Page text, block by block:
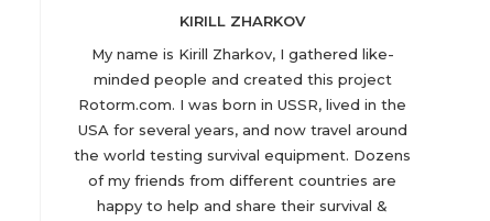
KIRILL ZHARKOV
My name is Kirill Zharkov, I gathered like-
minded people and created this project
Rotorm.com. I was born in USSR, lived in the
USA for several years, and now travel around
the world testing survival equipment. Dozens
of my friends from different countries are
happy to help and share their survival &